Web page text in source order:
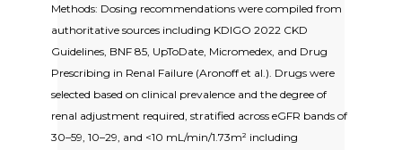
Methods: Dosing recommendations were compiled from
authoritative sources including KDIGO 2022 CKD
Guidelines, BNF 85, UpToDate, Micromedex, and Drug
Prescribing in Renal Failure (Aronoff et al.). Drugs were
selected based on clinical prevalence and the degree of
renal adjustment required, stratified across eGFR bands of
30–59, 10–29, and <10 mL/min/1.73m² including